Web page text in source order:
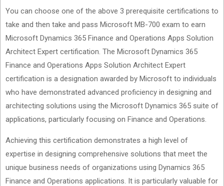
You can choose one of the above 3 prerequisite certifications to
take and then take and pass Microsoft MB-700 exam to earn
Microsoft Dynamics 365 Finance and Operations Apps Solution
Architect Expert certification. The Microsoft Dynamics 365
Finance and Operations Apps Solution Architect Expert
certification is a designation awarded by Microsoft to individuals
who have demonstrated advanced proficiency in designing and
architecting solutions using the Microsoft Dynamics 365 suite of
applications, particularly focusing on Finance and Operations.
Achieving this certification demonstrates a high level of
expertise in designing comprehensive solutions that meet the
unique business needs of organizations using Dynamics 365
Finance and Operations applications. It is particularly valuable for